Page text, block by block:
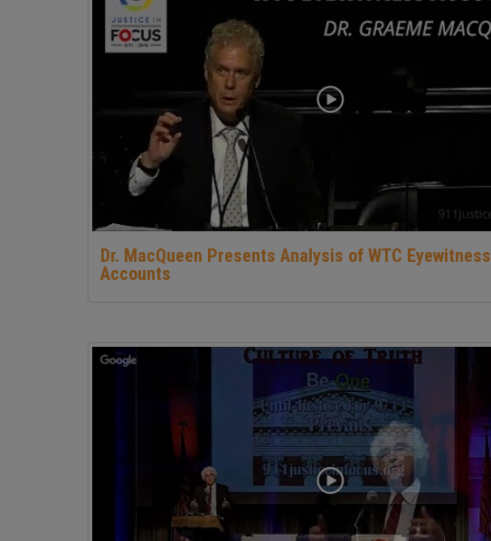
Dr. MacQueen Presents Analysis of WTC Eyewitness
Accounts